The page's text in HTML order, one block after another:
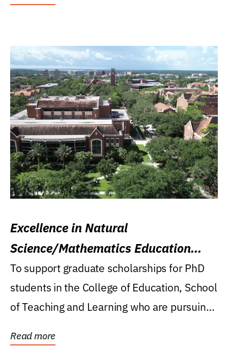
Excellence in Natural
Science/Mathematics Education
Research Award
To support graduate scholarships for PhD
students in the College of Education, School
of Teaching and Learning who are pursuing
Read more